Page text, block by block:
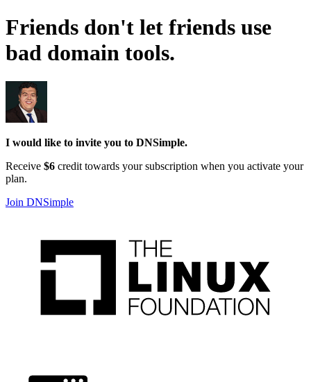
Friends don't let friends use
bad domain tools.
I would like to invite you to DNSimple.
Receive $6 credit towards your subscription when you activate your
plan.
Join DNSimple